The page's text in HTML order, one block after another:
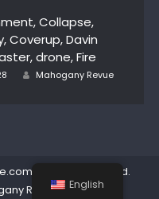
Collapse,
Coverup, Davin
drone, Fire
Author
Mahogany Revue
All rights reserved.
Revue
English